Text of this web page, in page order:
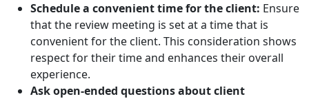
Schedule a convenient time for the client: Ensure
that the review meeting is set at a time that is
convenient for the client. This consideration shows
respect for their time and enhances their overall
experience.
Ask open-ended questions about client